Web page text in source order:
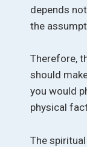
depends
the
Therefore,
should
you would
physical
The